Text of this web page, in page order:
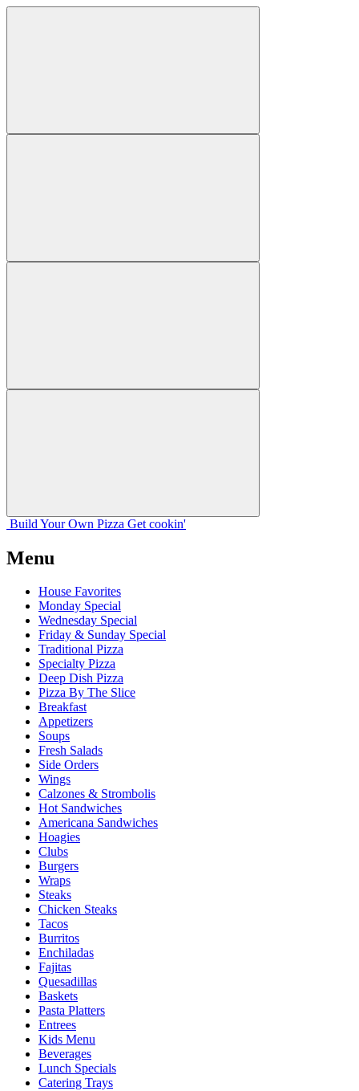
Build Your Own Pizza Get cookin'
Menu
House Favorites
Monday Special
Wednesday Special
Friday & Sunday Special
Traditional Pizza
Specialty Pizza
Deep Dish Pizza
Pizza By The Slice
Breakfast
Appetizers
Soups
Fresh Salads
Side Orders
Wings
Calzones & Strombolis
Hot Sandwiches
Americana Sandwiches
Hoagies
Clubs
Burgers
Wraps
Steaks
Chicken Steaks
Tacos
Burritos
Enchiladas
Fajitas
Quesadillas
Baskets
Pasta Platters
Entrees
Kids Menu
Beverages
Lunch Specials
Catering Trays